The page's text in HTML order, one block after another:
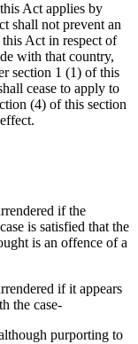
Act applies by
shall not prevent an
Act in respect of
with that country,
section 1 (1) of this
cease to apply to
(4) of this section
if the
is satisfied that the
is an offence of a
if it appears
the case-
purporting to